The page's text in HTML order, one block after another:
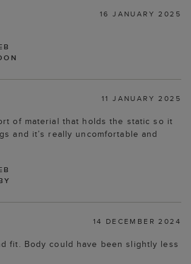
16 JANUARY 2025
11 JANUARY 2025
of material that holds the static so it
and it’s really uncomfortable and
14 DECEMBER 2024
fit. Body could have been slightly less